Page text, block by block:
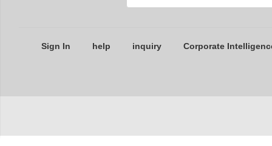
Sign In help inquiry Corporate